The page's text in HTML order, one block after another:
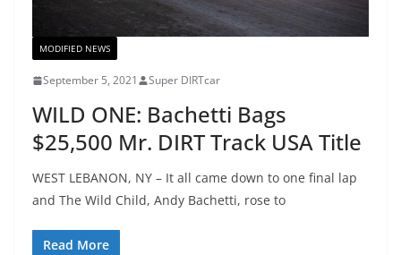
MODIFIED NEWS
September 5, 2021 Super DIRTcar
WILD ONE: Bachetti Bags
$25,500 Mr. DIRT Track USA Title
WEST LEBANON, NY – It all came down to one final lap
and The Wild Child, Andy Bachetti, rose to
Read More